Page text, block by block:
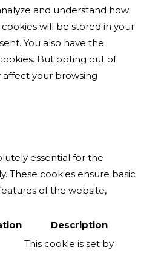
and understand how
will be stored in your
You also have the
But opting out of
your browsing
essential for the
These cookies ensure basic
of the website,
Description
This cookie is set by